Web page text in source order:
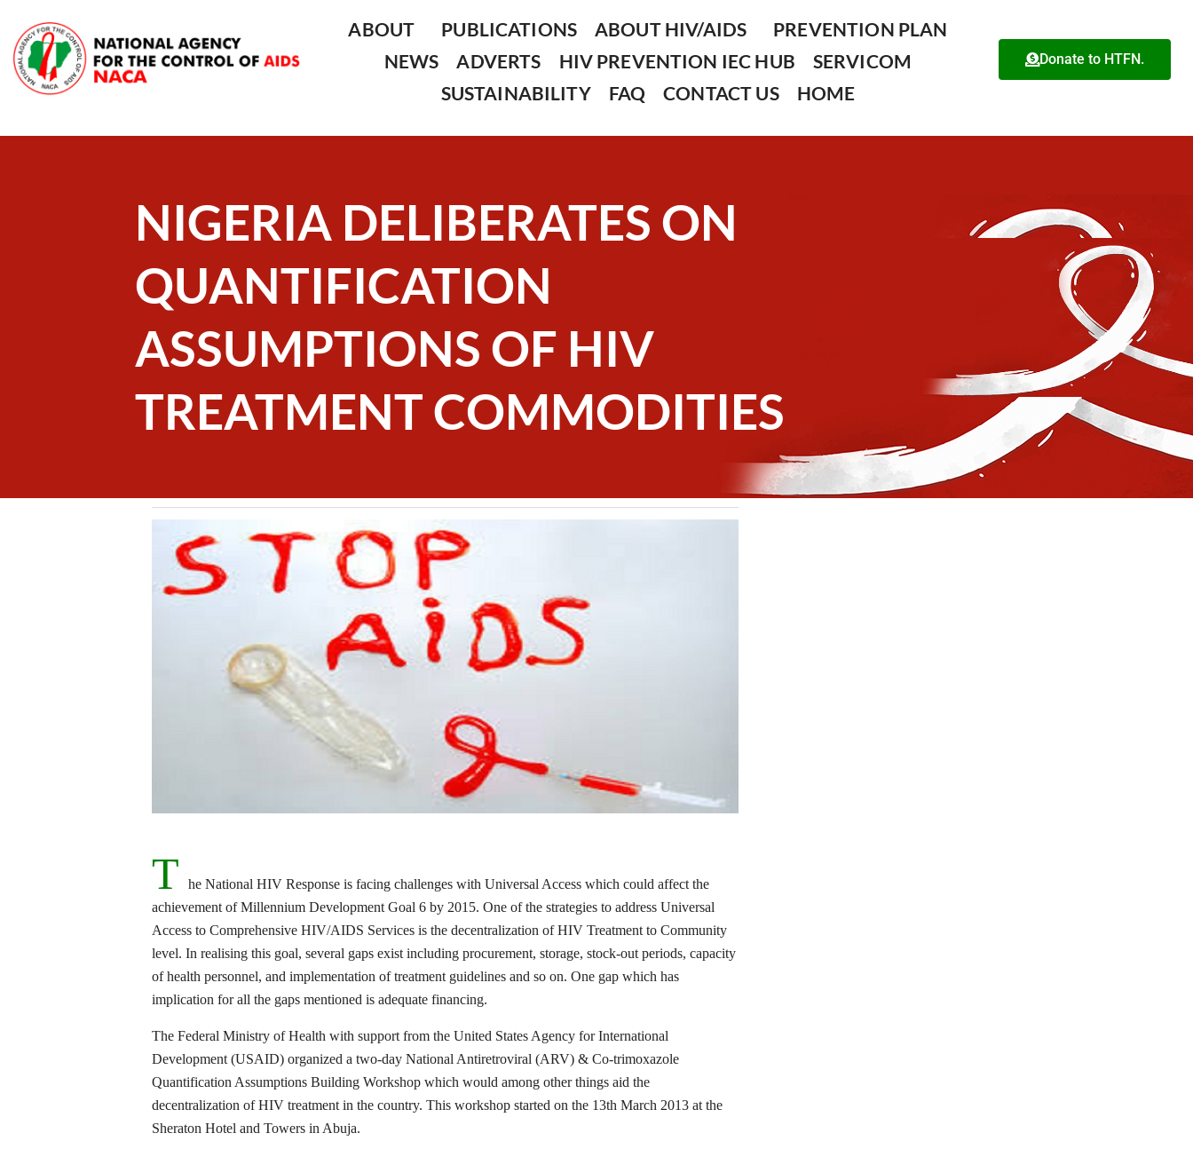
ABOUT PUBLICATIONS ABOUT HIV/AIDS
PREVENTION PLAN
NEWS
ADVERTS HIV PREVENTION IEC HUB
SERVICOM
SUSTAINABILITY
FAQ CONTACT US HOME
Donate to HTFN.
NIGERIA DELIBERATES ON
QUANTIFICATION
ASSUMPTIONS OF HIV
TREATMENT COMMODITIES
T
he National HIV Response is facing challenges with Universal Access which could affect the
achievement of Millennium Development Goal 6 by 2015. One of the strategies to address Universal
Access to Comprehensive HIV/AIDS Services is the decentralization of HIV Treatment to Community
level. In realising this goal, several gaps exist including procurement, storage, stock-out periods, capacity
of health personnel, and implementation of treatment guidelines and so on. One gap which has
implication for all the gaps mentioned is adequate financing.
The Federal Ministry of Health with support from the United States Agency for International
Development (USAID) organized a two-day National Antiretroviral (ARV) & Co-trimoxazole
Quantification Assumptions Building Workshop which would among other things aid the
decentralization of HIV treatment in the country. This workshop started on the 13th March 2013 at the
Sheraton Hotel and Towers in Abuja.